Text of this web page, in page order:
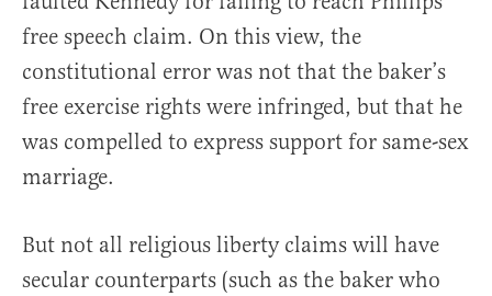
free speech claim. On this view, the
constitutional error was not that the baker’s
free exercise rights were infringed, but that he
was compelled to express support for same-sex
marriage.
But not all religious liberty claims will have
secular counterparts (such as the baker who